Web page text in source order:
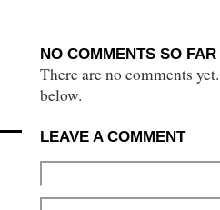
NO COMMENTS SO FAR
There are no comments
below.
LEAVE A COMMENT